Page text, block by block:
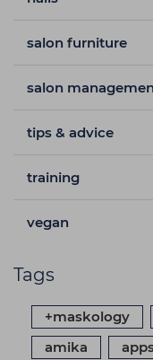
salon furniture
salon
tips & advice
training
vegan
Tags
+maskology
amika